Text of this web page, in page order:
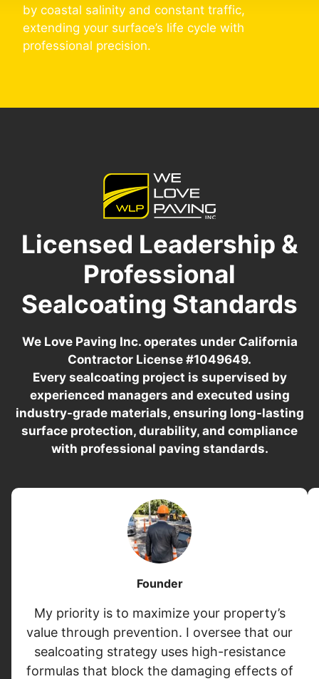
by coastal salinity and constant traffic,
extending your surface’s life cycle with
professional precision.
Licensed Leadership &
Professional
Sealcoating Standards
We Love Paving Inc. operates under California
Contractor License #1049649.
Every sealcoating project is supervised by
experienced managers and executed using
industry-grade materials, ensuring long-lasting
surface protection, durability, and compliance
with professional paving standards.
Founder
My priority is to maximize your property’s
value through prevention. I oversee that our
sealcoating strategy uses high-resistance
formulas that block the damaging effects of